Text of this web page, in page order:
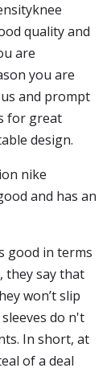
quality and
are
you are
and prompt
for great
design.
nike
and has an
good in terms
they say that
won’t slip
do n't
In short, at
of a deal